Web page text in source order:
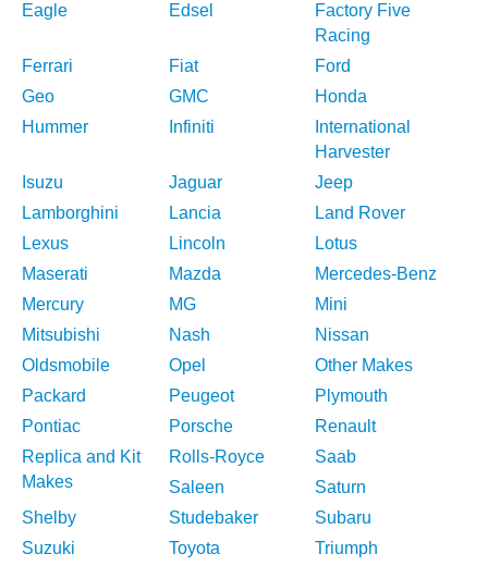
Eagle
Edsel
Factory Five
Racing
Ferrari
Fiat
Ford
Geo
GMC
Honda
Hummer
Infiniti
International
Harvester
Isuzu
Jaguar
Jeep
Lamborghini
Lancia
Land Rover
Lexus
Lincoln
Lotus
Maserati
Mazda
Mercedes-Benz
Mercury
MG
Mini
Mitsubishi
Nash
Nissan
Oldsmobile
Opel
Other Makes
Packard
Peugeot
Plymouth
Pontiac
Porsche
Renault
Replica and Kit
Makes
Rolls-Royce
Saab
Saleen
Saturn
Shelby
Studebaker
Subaru
Suzuki
Toyota Triumph